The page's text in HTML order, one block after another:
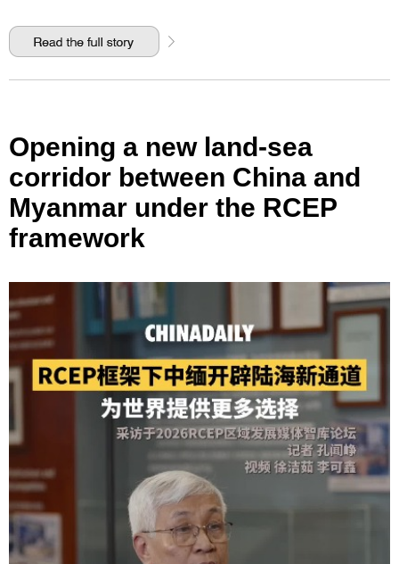
Opening a new land-sea
corridor between China and
Myanmar under the RCEP
framework